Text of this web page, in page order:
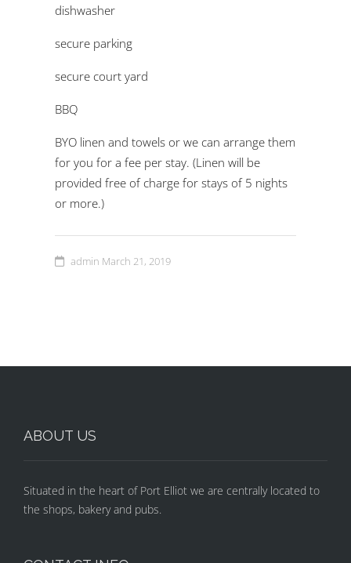
dishwasher
secure parking
secure court yard
BBQ
BYO linen and towels or we can arrange them
for you for a fee per stay. (Linen will be
provided free of charge for stays of 5 nights
or more.)
admin March 21, 2019
ABOUT US
Situated in the heart of Port Elliot we are centrally located to
the shops, bakery and pubs.